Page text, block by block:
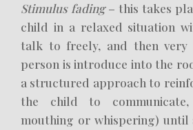
Stimulus fading– this takes
child in a relaxed situation
talk to freely, and then very
person is introduce into the
a structured approach to
the child to communicate,
mouthing or whispering) until